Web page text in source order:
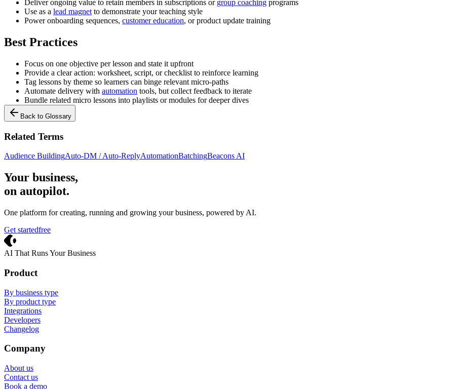
Deliver ongoing value to retain members in subscriptions or group coaching programs
Use as a lead magnet to demonstrate your teaching style
Power onboarding sequences, customer education, or product update training
Best Practices
Focus on one objective per lesson and state it upfront
Provide a clear action: worksheet, script, or checklist to reinforce learning
Tag lessons by theme so learners can binge relevant micro-paths
Automate delivery with automation tools, but collect feedback to iterate
Bundle related micro lessons into playlists or modules for deeper dives
Back to Glossary
Related Terms
Audience BuildingAuto-DM / Auto-ReplyAutomationBatchingBeacons AI
Your business,
on autopilot.
One platform for creating, running and growing your business, powered by AI.
Get startedfree
AI That Runs Your Business
Product
By business type
By product type
Integrations
Developers
Changelog
Company
About us
Contact us
Book a demo